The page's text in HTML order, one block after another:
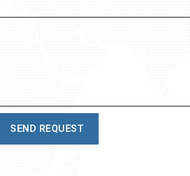
SEND REQUEST